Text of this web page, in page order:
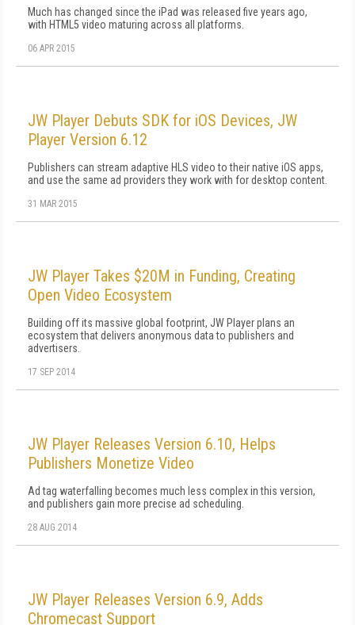
Much has changed since the iPad was released five years ago,
with HTML5 video maturing across all platforms.
06 APR 2015
JW Player Debuts SDK for iOS Devices, JW
Player Version 6.12
Publishers can stream adaptive HLS video to their native iOS apps,
and use the same ad providers they work with for desktop content.
31 MAR 2015
JW Player Takes $20M in Funding, Creating
Open Video Ecosystem
Building off its massive global footprint, JW Player plans an
ecosystem that delivers anonymous data to publishers and
advertisers.
17 SEP 2014
JW Player Releases Version 6.10, Helps
Publishers Monetize Video
Ad tag waterfalling becomes much less complex in this version,
and publishers gain more precise ad scheduling.
28 AUG 2014
JW Player Releases Version 6.9, Adds
Chromecast Support